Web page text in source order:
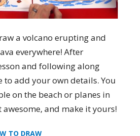
a volcano erupting and
everywhere! After
and following along
to add your own details. You
on the beach or planes in
awesome, and make it yours!
TO DRAW